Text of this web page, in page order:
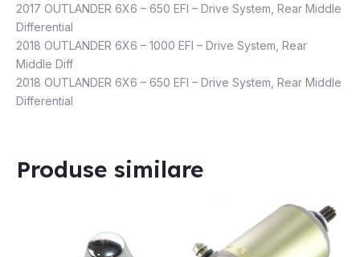
2017 OUTLANDER 6X6 – 650 EFI – Drive System, Rear Middle
Differential
2018 OUTLANDER 6X6 – 1000 EFI – Drive System, Rear
Middle Diff
2018 OUTLANDER 6X6 – 650 EFI – Drive System, Rear Middle
Differential
Produse similare